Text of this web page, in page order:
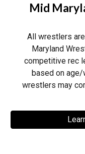
Mid
All wrestlers
Maryland
competitive rec
based on
wrestlers may